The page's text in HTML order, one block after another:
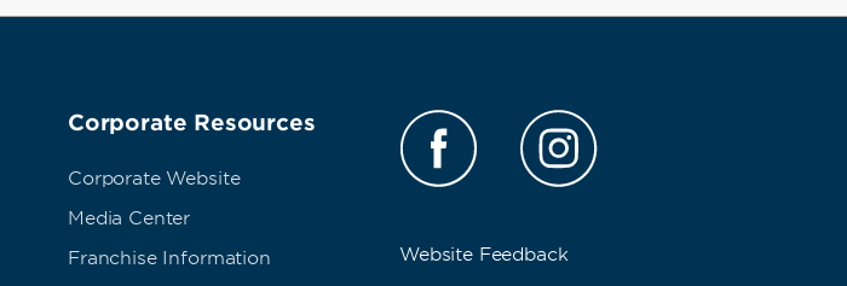
Corporate Resources
Corporate Website
Media Center
Franchise Information
Website Feedback